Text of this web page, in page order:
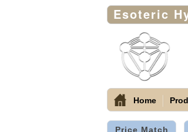
Esoteric
Home
Price Match